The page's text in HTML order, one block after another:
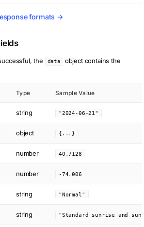
formats →
the data
object contains the
Type Sample Value
string "2024-06-21"
object {...}
number 40.7128
number -74.006
string "Normal"
string "Standard sunrise and